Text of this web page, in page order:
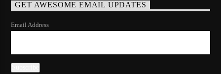
GET AWESOME EMAIL UPDATES
Email Address